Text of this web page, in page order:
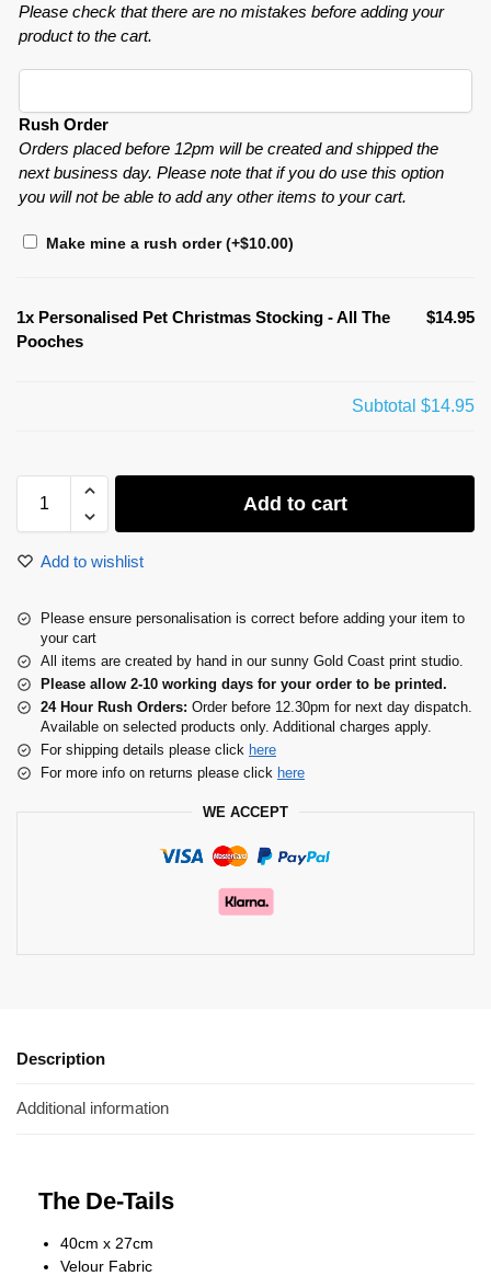
Please check that there are no mistakes before adding your
product to the cart.
Rush Order
Orders placed before 12pm will be created and shipped the
next business day. Please note that if you do use this option
you will not be able to add any other items to your cart.
Make mine a rush order(+$10.00)
1x Personalised Pet Christmas Stocking - All The
Pooches
$14.95
Subtotal $14.95
Add to cart
Add to wishlist
Please ensure personalisation is correct before adding your item to
your cart
All items are created by hand in our sunny Gold Coast print studio.
Please allow 2-10 working days for your order to be printed.
24 Hour Rush Orders: Order before 12.30pm for next day dispatch.
Available on selected products only. Additional charges apply.
For shipping details please click here
For more info on returns please click here
WE ACCEPT
Description
Additional information
The De-Tails
40cm x 27cm
Velour Fabric